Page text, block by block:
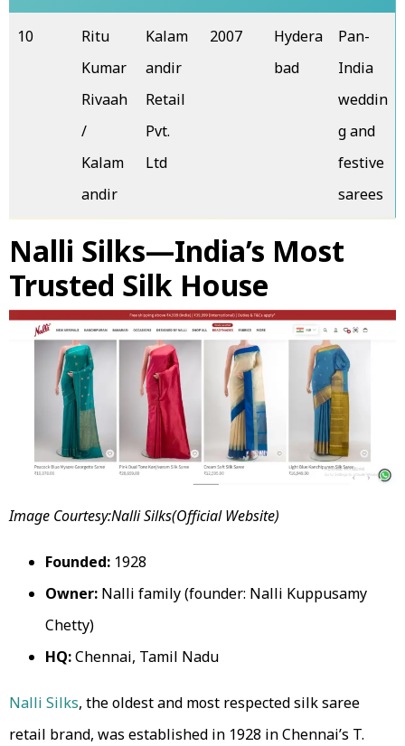
10
Ritu
Kumar
Rivaah
/
Kalam
andir
Kalam
andir
Retail
Pvt.
Ltd
2007
Hydera
bad
Pan-
India
weddin
g and
festive
sarees
Nalli Silks—India’s Most
Trusted Silk House
Image Courtesy:Nalli Silks(Official Website)
Founded: 1928
Owner: Nalli family (founder: Nalli Kuppusamy
Chetty)
HQ:Chennai, Tamil Nadu
Nalli Silks, the oldest and most respected silk saree
retail brand, was established in 1928 in Chennai’s T.